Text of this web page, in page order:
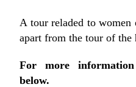
A tour reladed to women
apart from the tour of the
For more
below.